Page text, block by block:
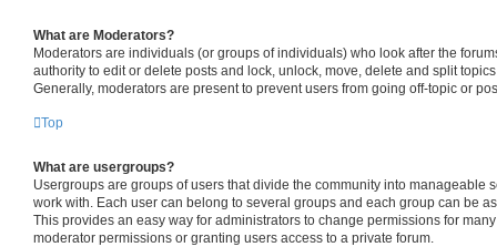
What are Moderators?
Moderators are individuals (or groups of individuals) who look after the
authority to edit or delete posts and lock, unlock, move, delete and split
Generally, moderators are present to prevent users from going off-topic or
Top
What are usergroups?
Usergroups are groups of users that divide the community into manageable
work with. Each user can belong to several groups and each group can be
This provides an easy way for administrators to change permissions for
moderator permissions or granting users access to a private forum.